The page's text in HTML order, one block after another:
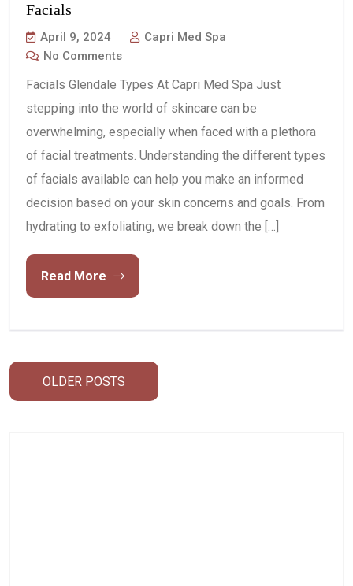
Facials
April 9, 2024
Capri Med Spa
No Comments
Facials Glendale Types At Capri Med Spa Just
stepping into the world of skincare can be
overwhelming, especially when faced with a plethora
of facial treatments. Understanding the different types
of facials available can help you make an informed
decision based on your skin concerns and goals. From
hydrating to exfoliating, we break down the […]
Read More
Posts
navigation
OLDER POSTS